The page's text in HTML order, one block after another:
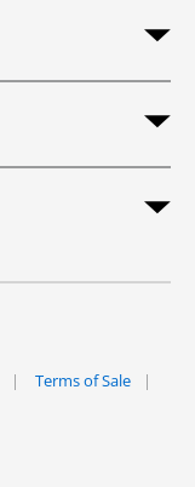
Terms of Sale